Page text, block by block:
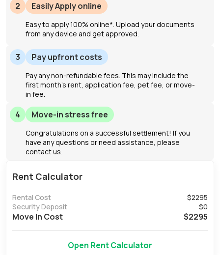
2 Easily Apply online
Easy to apply 100% online*. Upload your documents
from any device and get approved.
3 Pay upfront costs
Pay any non-refundable fees. This may include the
first month's rent, application fee, pet fee, or move-
in fee.
4 Move-in stress free
Congratulations on a successful settlement! If you
have any questions or need assistance, please
contact us.
Rent Calculator
Rental Cost $2295
Security Deposit
$0
Move In Cost $2295
Open Rent Calculator